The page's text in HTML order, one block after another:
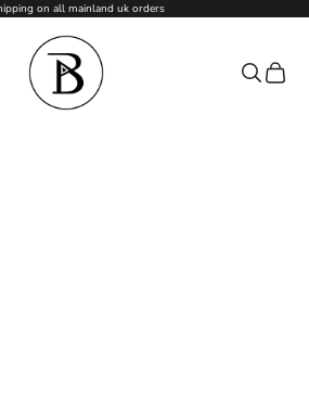
on all mainland uk orders
Barzen
Search
Cart